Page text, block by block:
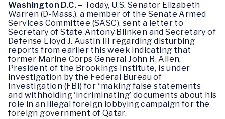
Washington D.C. – Today, U.S. Senator Elizabeth
Warren (D-Mass.), a member of the Senate Armed
Services Committee (SASC), sent a letter to
Secretary of State Antony Blinken and Secretary of
Defense Lloyd J. Austin III regarding disturbing
reports from earlier this week indicating that
former Marine Corps General John R. Allen,
President of the Brookings Institute, is under
investigation by the Federal Bureau of
Investigation (FBI) for “making false statements
and withholding ‘incriminating’ documents about his
role in an illegal foreign lobbying campaign for the
foreign government of Qatar.